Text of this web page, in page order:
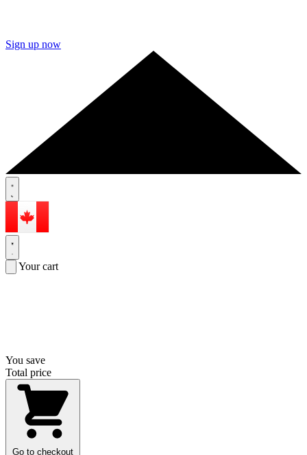
Sign up now
Your cart
You save
Total price
Go to checkout